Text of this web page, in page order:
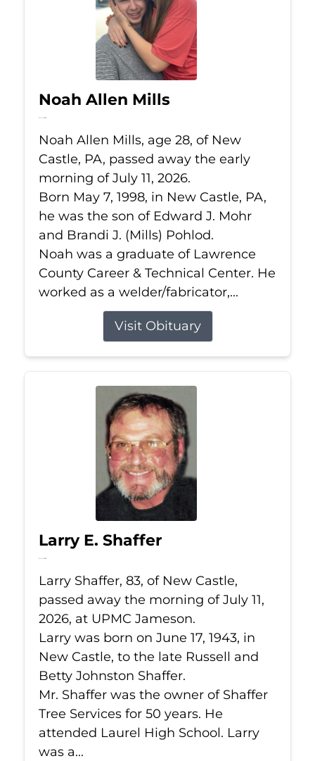
Noah Allen Mills
Jul 11, 2026
Noah Allen Mills, age 28, of New
Castle, PA, passed away the early
morning of July 11, 2026.
Born May 7, 1998, in New Castle, PA,
he was the son of Edward J. Mohr
and Brandi J. (Mills) Pohlod.
Noah was a graduate of Lawrence
County Career & Technical Center. He
worked as a welder/fabricator,...
Visit Obituary
Larry E. Shaffer
Jul 11, 2026
Larry Shaffer, 83, of New Castle,
passed away the morning of July 11,
2026, at UPMC Jameson.
Larry was born on June 17, 1943, in
New Castle, to the late Russell and
Betty Johnston Shaffer.
Mr. Shaffer was the owner of Shaffer
Tree Services for 50 years. He
attended Laurel High School. Larry
was a...